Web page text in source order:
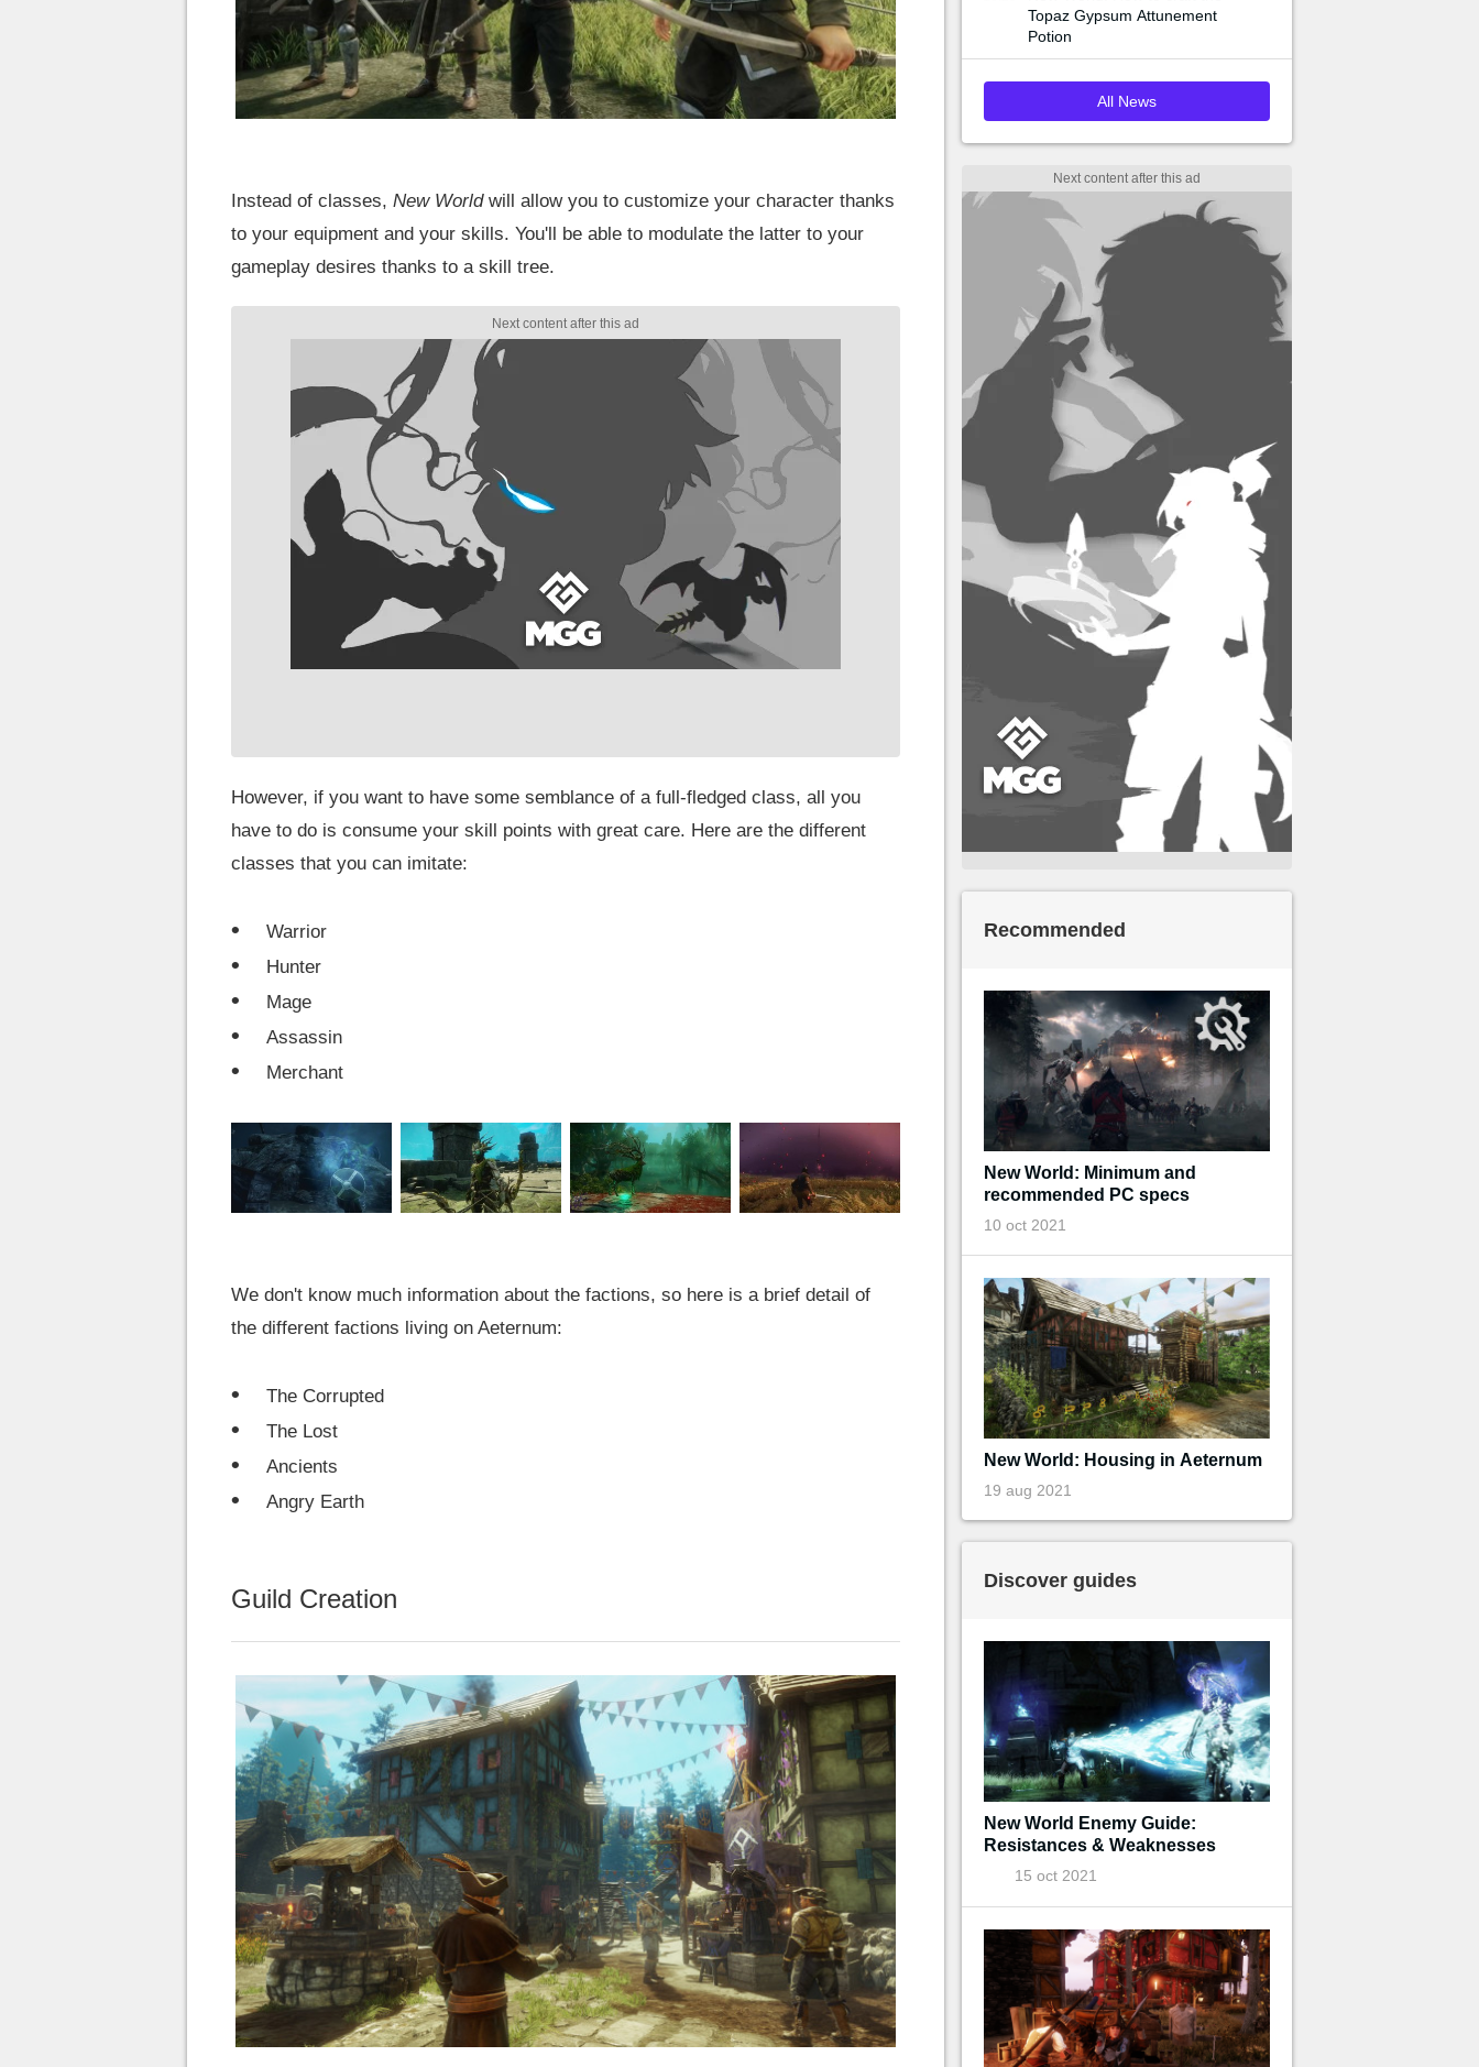
Instead of classes, New Worldwill allow you to customize your character thanks
to your equipment and your skills. You'll be able to modulate the latter to your
gameplay desires thanks to a skill tree.
However, if you want to have some semblance of a full-fledged class, all you
have to do is consume your skill points with great care. Here are the different
classes that you can imitate:
Warrior
Hunter
Mage
Assassin
Merchant
We don't know much information about the factions, so here is a brief detail of
the different factions living on Aeternum:
The Corrupted
The Lost
Ancients
Angry Earth
Guild Creation
Topaz Gypsum Attunement
Potion
All News
Recommended
New World: Minimum and
recommended PC specs
10 oct 2021
New World: Housing in Aeternum
19 aug 2021
Discover guides
New World Enemy Guide:
Resistances & Weaknesses
15 oct 2021